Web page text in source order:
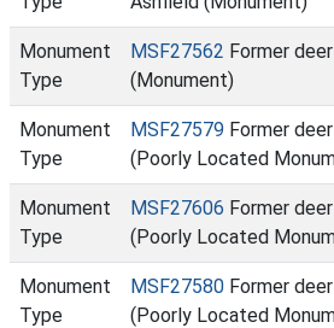
Monument
Type
MSF27562 Former
(Monument)
Monument
Type
MSF27579 Former
(Poorly Located
Monument
Type
MSF27606 Former
(Poorly Located
Monument
Type
MSF27580 Former
(Poorly Located